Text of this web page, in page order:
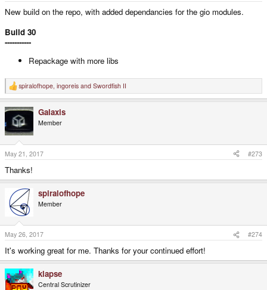
New build on the repo, with added dependancies for the gio modules.
Build 30
-----------
Repackage with more libs
R
e
c
o
n
s
:
spiralofhope, ingoreis and Swordfish II
Galaxis
Member
May 21, 2017 #273
Thanks!
spiralofhope
Member
May 26, 2017 #274
It's working great for me. Thanks for your continued effort!
klapse
Central Scrutinizer